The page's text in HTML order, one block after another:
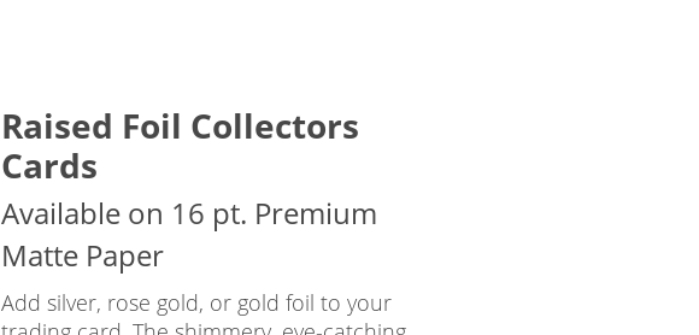
Raised Foil Collectors
Cards
Available on 16 pt. Premium
Matte Paper
Add silver, rose gold, or gold foil to your